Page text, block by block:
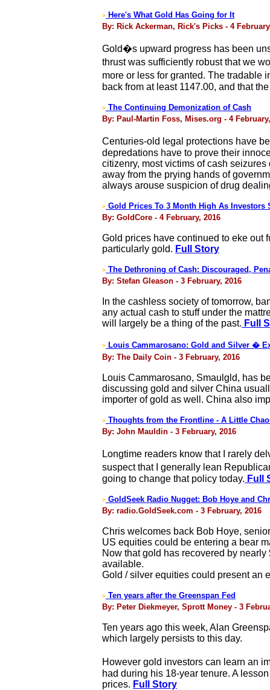
> Here's What Gold Has Going for It
By: Rick Ackerman, Rick's Picks - 4
Gold�s upward progress has been
thrust was sufficiently robust that we
more or less for granted. The
back from at least 1147.00, and that
> The Continuing Demonization of Cash
By: Paul-Martin Foss, Mises.org - 4
Centuries-old legal protections have
depredations have to prove their
citizenry, most victims of cash
away from the prying hands of
always arouse suspicion of drug
> Gold Prices To 3 Month High As Investors
By: GoldCore - 4 February, 2016
Gold prices have continued to eke out
particularly gold. Full Story
> The Dethroning of Cash: Discouraged,
By: Stefan Gleason - 3 February, 2016
In the cashless society of tomorrow,
any actual cash to stuff under the
will largely be a thing of the past. Full
> Louis Cammarosano: Gold and Silver �
By: The Daily Coin - 3 February, 2016
Louis Cammarosano, Smaulgld, has
discussing gold and silver China
importer of gold as well. China also
> Thoughts from the Frontline - A Little
By: John Mauldin - 3 February, 2016
Longtime readers know that I rarely
suspect that I generally lean
going to change that policy today. Full
> GoldSeek Radio Nugget: Bob Hoye and
By: radio.GoldSeek.com - 3 February, 2016
Chris welcomes back Bob Hoye,
US equities could be entering a bear
Now that gold has recovered by
available.
Gold / silver equities could present an
> Ten years after the Greenspan Fed
By: Peter Diekmeyer, Sprott Money - 3
Ten years ago this week, Alan
which largely persists to this day.
However gold investors can learn an
had during his 18-year tenure. A
prices. Full Story